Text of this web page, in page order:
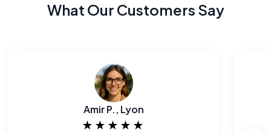
What Our Customers Say
Amir P., Lyon
★★★★★